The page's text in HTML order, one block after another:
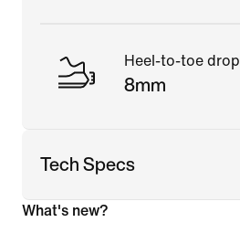
Heel-to-toe drop
8mm
Tech Specs
What's new?